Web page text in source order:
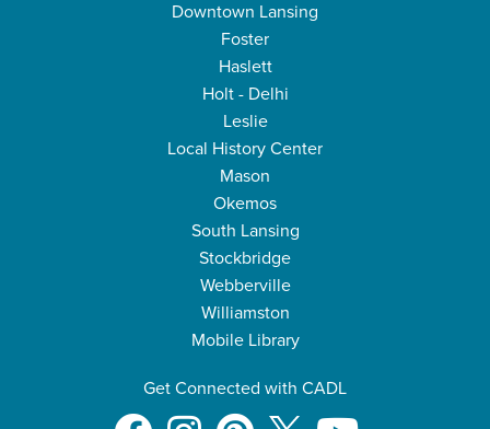
Downtown Lansing
Foster
Haslett
Holt - Delhi
Leslie
Local History Center
Mason
Okemos
South Lansing
Stockbridge
Webberville
Williamston
Mobile Library
Get Connected with CADL